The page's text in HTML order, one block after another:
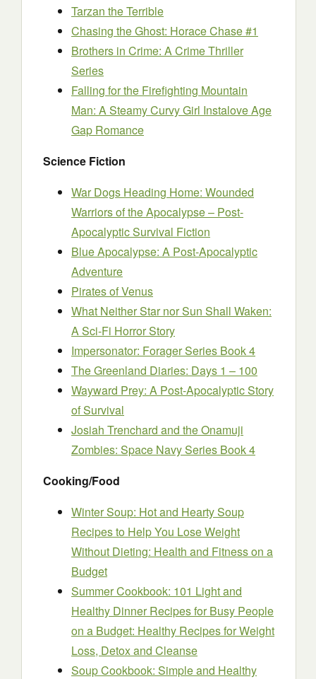
Tarzan the Terrible
Chasing the Ghost: Horace Chase #1
Brothers in Crime: A Crime Thriller
Series
Falling for the Firefighting Mountain
Man: A Steamy Curvy Girl Instalove Age
Gap Romance
Science Fiction
War Dogs Heading Home: Wounded
Warriors of the Apocalypse – Post-
Apocalyptic Survival Fiction
Blue Apocalypse: A Post-Apocalyptic
Adventure
Pirates of Venus
What Neither Star nor Sun Shall Waken:
A Sci-Fi Horror Story
Impersonator: Forager Series Book 4
The Greenland Diaries: Days 1 – 100
Wayward Prey: A Post-Apocalyptic Story
of Survival
Josiah Trenchard and the Onamuji
Zombies: Space Navy Series Book 4
Cooking/Food
Winter Soup: Hot and Hearty Soup
Recipes to Help You Lose Weight
Without Dieting: Health and Fitness on a
Budget
Summer Cookbook: 101 Light and
Healthy Dinner Recipes for Busy People
on a Budget: Healthy Recipes for Weight
Loss, Detox and Cleanse
Soup Cookbook: Simple and Healthy